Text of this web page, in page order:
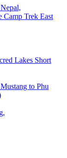
Camp Trek East
Lakes Short
to Phu